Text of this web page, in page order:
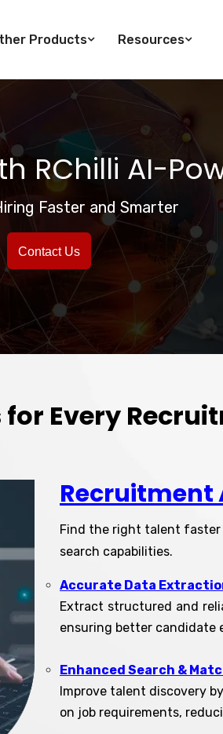
Products Resources
RChilli AI-
Faster and Smarter
Contact Us
for Every
Recruitment
Find the right talent
search capabilities.
Accurate Data
Extract structured and
ensuring better candidate
Enhanced Search &
Improve talent discovery
on job requirements,